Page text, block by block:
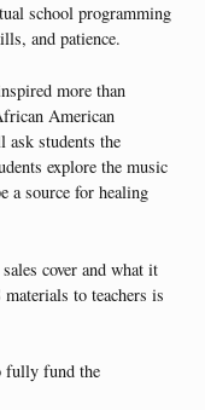
school programming
and patience.
more than
American
ask students the
explore the music
a source for healing
cover and what it
to teachers is
fully fund the